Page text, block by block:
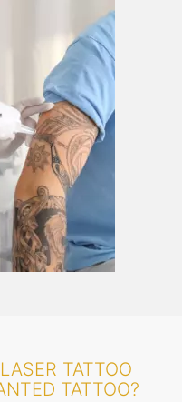
TATTOO
TATTOO?